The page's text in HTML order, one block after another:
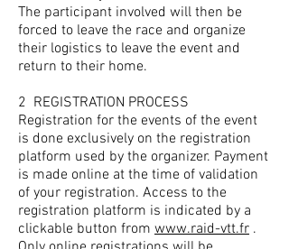
The participant involved will then be
forced to leave the race and organize
their logistics to leave the event and
return to their home.
2 REGISTRATION PROCESS
Registration for the events of the event
is done exclusively on the registration
platform used by the organizer. Payment
is made online at the time of validation
of your registration. Access to the
registration platform is indicated by a
clickable button from www.raid-vtt.fr .